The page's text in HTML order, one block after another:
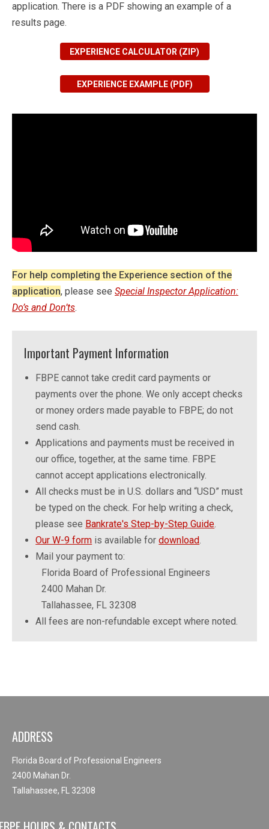
application. There is a PDF showing an example of a
results page.
EXPERIENCE CALCULATOR (ZIP)
EXPERIENCE EXAMPLE (PDF)
For help completing the Experience section of the
application, please see Special Inspector Application:
Do’s and Don’ts.
Important Payment Information
FBPE cannot take credit card payments or
payments over the phone. We only accept checks
or money orders made payable to FBPE; do not
send cash.
Applications and payments must be received in
our office, together, at the same time. FBPE
cannot accept applications electronically.
All checks must be in U.S. dollars and “USD” must
be typed on the check. For help writing a check,
please see Bankrate's Step-by-Step Guide
Our W-9 form is available fordownload
Mail your payment to:
Florida Board of Professional Engineers
2400 Mahan Dr.
Tallahassee, FL 32308
All fees are non-refundable except where noted.
ADDRESS
Florida Board of Professional Engineers
2400 Mahan Dr.
Tallahassee, FL 32308